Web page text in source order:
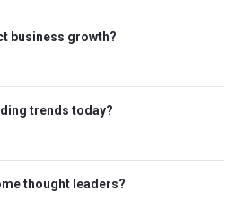
business growth?
trends today?
thought leaders?